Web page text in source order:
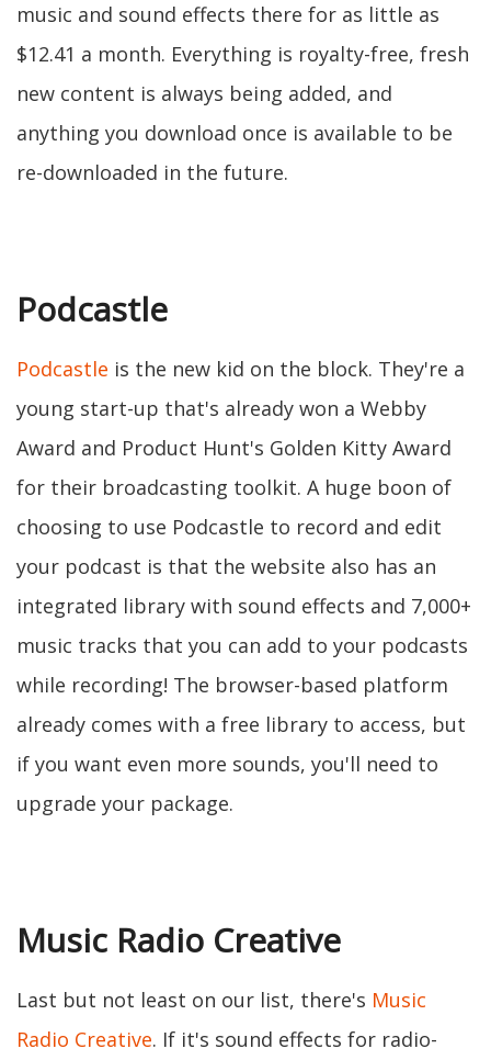
music and sound effects there for as little as
$12.41 a month. Everything is royalty-free, fresh
new content is always being added, and
anything you download once is available to be
re-downloaded in the future.
Podcastle
Podcastle is the new kid on the block. They're a
young start-up that's already won a Webby
Award and Product Hunt's Golden Kitty Award
for their broadcasting toolkit. A huge boon of
choosing to use Podcastle to record and edit
your podcast is that the website also has an
integrated library with sound effects and 7,000+
music tracks that you can add to your podcasts
while recording! The browser-based platform
already comes with a free library to access, but
if you want even more sounds, you'll need to
upgrade your package.
Music Radio Creative
Last but not least on our list, there's Music
Radio Creative. If it's sound effects for radio-